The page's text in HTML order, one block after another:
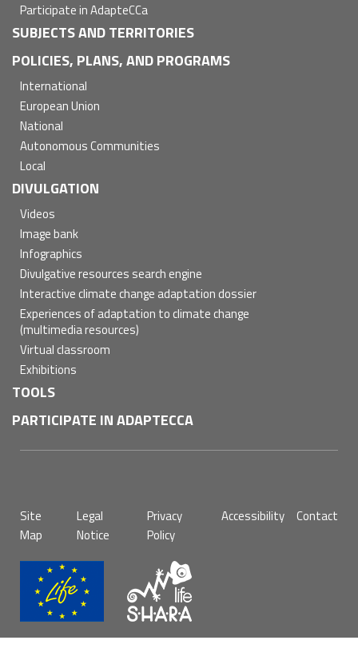
Participate in AdapteCCa
SUBJECTS AND TERRITORIES
POLICIES, PLANS, AND PROGRAMS
International
European Union
National
Autonomous Communities
Local
DIVULGATION
Videos
Image bank
Infographics
Divulgative resources search engine
Interactive climate change adaptation dossier
Experiences of adaptation to climate change
(multimedia resources)
Virtual classroom
Exhibitions
TOOLS
PARTICIPATE IN ADAPTECCA
de
página
Site
Map
Legal
Notice
Privacy
Policy
Accessibility Contact